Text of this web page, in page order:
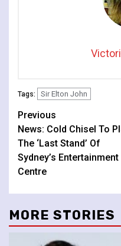
Tags: Sir Elton John
Continue
Reading
Previous
News: Cold Chisel To
The ‘Last Stand’ Of
Sydney’s Entertainment
Centre
MORE STORIES